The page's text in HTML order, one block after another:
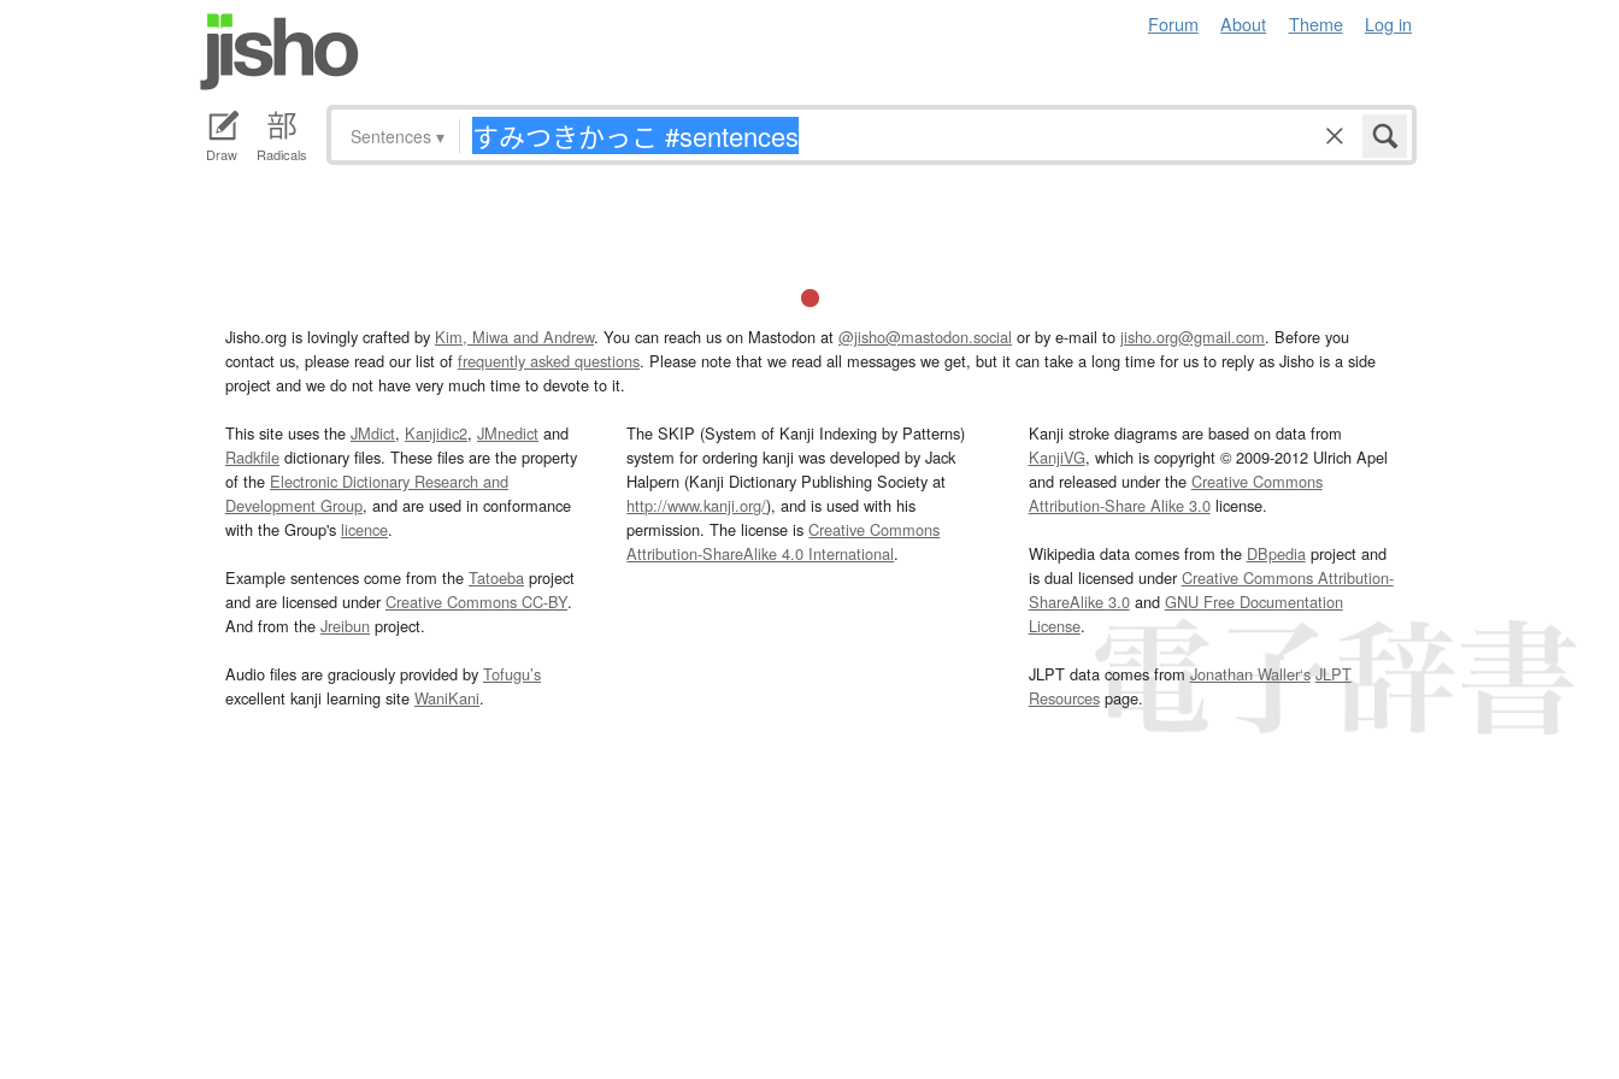
Forum About Theme Log in
Draw Radicals
Sentences ▾
Jisho.org is lovingly crafted by Kim, Miwa and Andrew. You can reach us on Mastodon at @jisho@mastodon.social or by e-mail to jisho.org@gmail.com. Before you
contact us, please read our list of frequently asked questions. Please note that we read all messages we get, but it can take a long time for us to reply as Jisho is a side
project and we do not have very much time to devote to it.
This site uses the JMdict, Kanjidic2, JMnedict and
Radkfile dictionary files. These files are the property
of the Electronic Dictionary Research and
Development Group, and are used in conformance
with the Group's licence.
Example sentences come from the Tatoeba project
and are licensed underCreative Commons CC-BY.
And from the Jreibun project.
Audio files are graciously provided by Tofugu’s
excellent kanji learning site WaniKani.
The SKIP (System of Kanji Indexing by Patterns)
system for ordering kanji was developed by Jack
Halpern (Kanji Dictionary Publishing Society at
http://www.kanji.org/), and is used with his
permission. The license isCreative Commons
Attribution-ShareAlike 4.0 International.
Kanji stroke diagrams are based on data from
KanjiVG, which is copyright © 2009-2012 Ulrich Apel
and released under the Creative Commons
Attribution-Share Alike 3.0license.
Wikipedia data comes from the DBpediaproject and
is dual licensed underCreative Commons Attribution-
ShareAlike 3.0and GNU Free Documentation
License.
JLPT data comes fromJonathan Waller‘s JLPT
Resourcespage.